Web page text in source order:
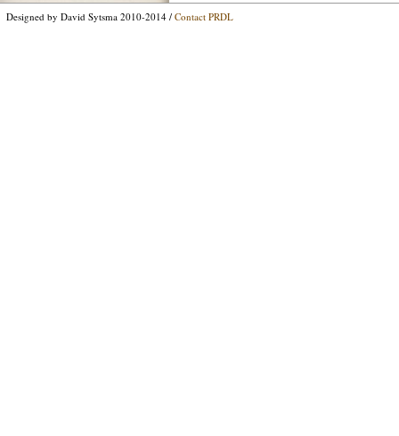
Designed by David Sytsma 2010-2014 / Contact PRDL